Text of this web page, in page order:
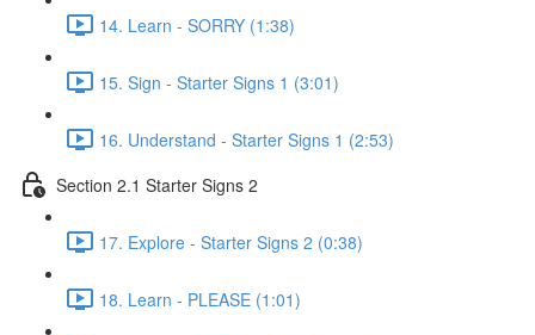
14. Learn - SORRY (1:38)
15. Sign - Starter Signs 1 (3:01)
16. Understand - Starter Signs 1 (2:53)
Section 2.1 Starter Signs 2
17. Explore - Starter Signs 2 (0:38)
18. Learn - PLEASE (1:01)